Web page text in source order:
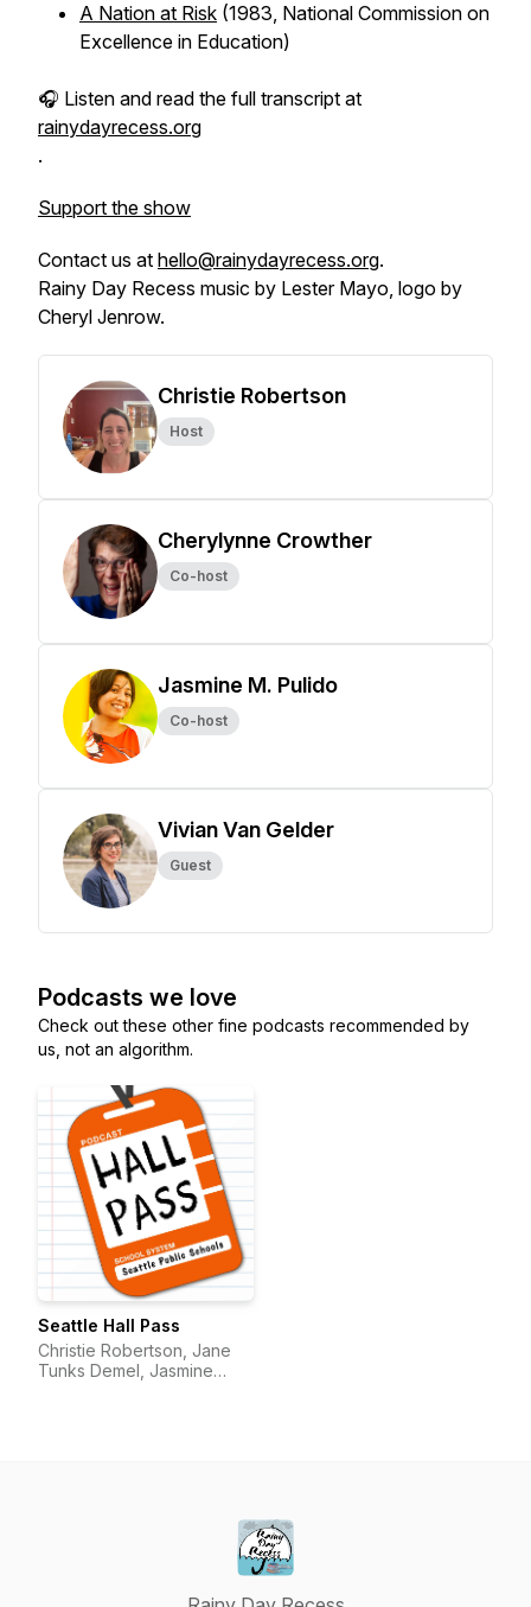
A Nation at Risk (1983, National Commission on
Excellence in Education)
🎧 Listen and read the full transcript at
rainydayrecess.org
.
Support the show
Contact us at hello@rainydayrecess.org.
Rainy Day Recess music by Lester Mayo, logo by
Cheryl Jenrow.
Christie Robertson
Host
Cherylynne Crowther
Co-host
Jasmine M. Pulido
Co-host
Vivian Van Gelder
Guest
Podcasts we love
Check out these other fine podcasts recommended by
us, not an algorithm.
Seattle Hall Pass
Christie Robertson, Jane
Tunks Demel, Jasmine